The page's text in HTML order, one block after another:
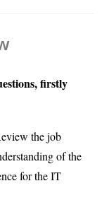
firstly
the job
of the
for the IT